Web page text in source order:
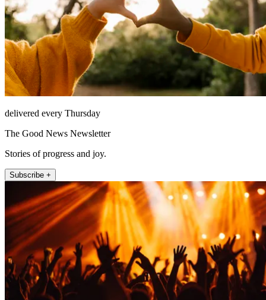
delivered every Thursday
The Good News Newsletter
Stories of progress and joy.
Subscribe +